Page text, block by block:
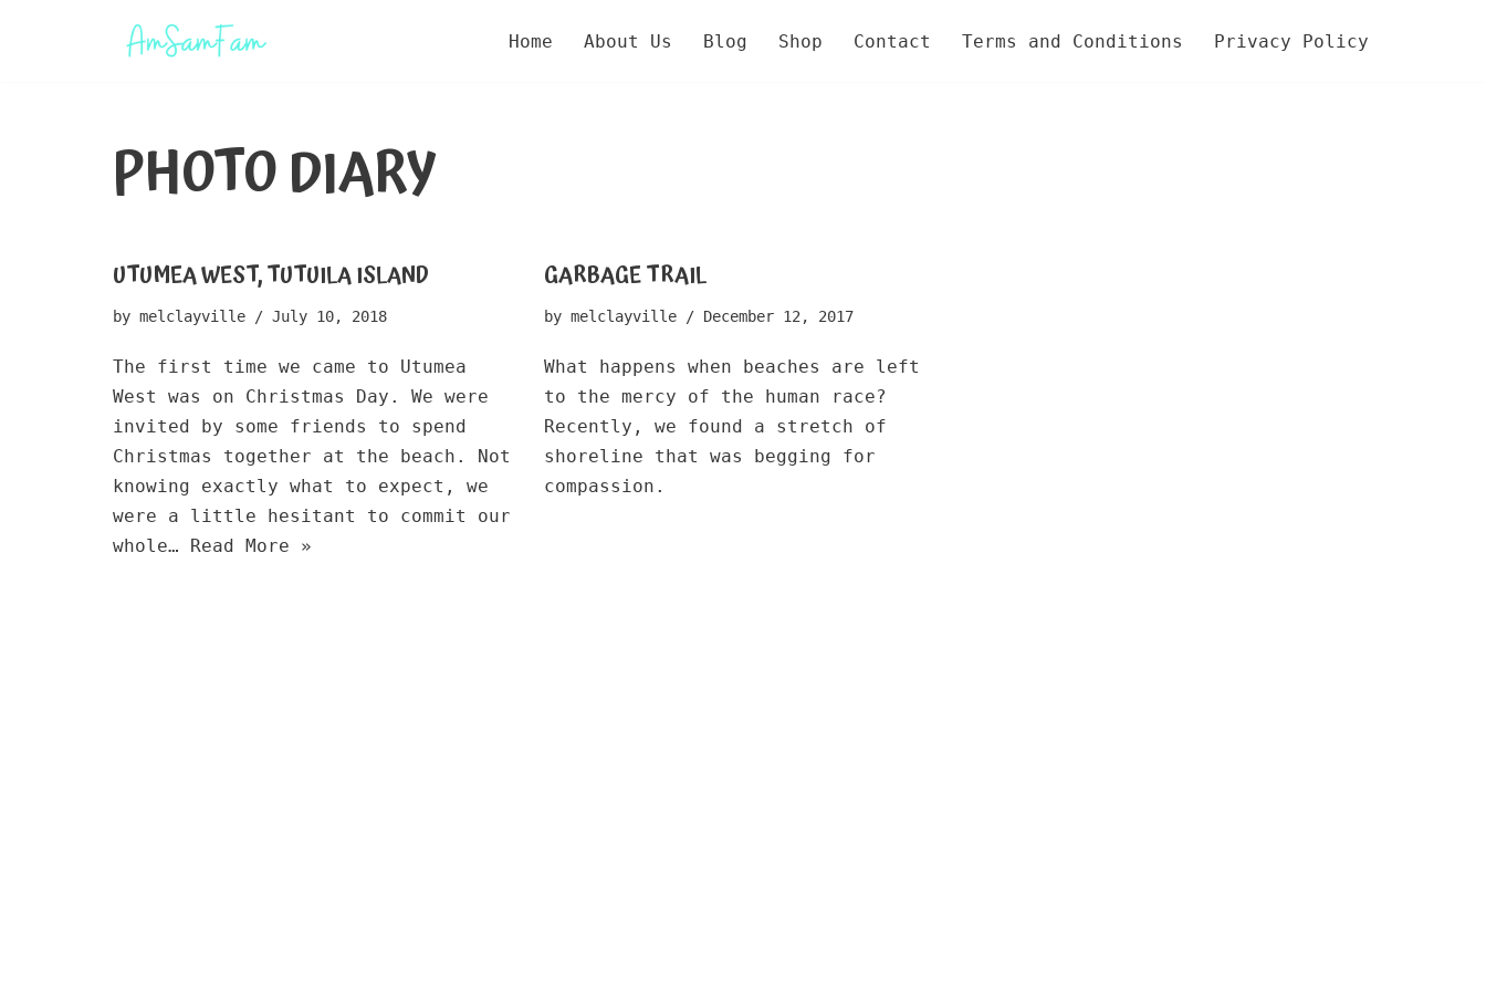
Home About Us Blog Shop Contact Terms and Conditions Privacy Policy
PHOTO DIARY
UTUMEA WEST, TUTUILA ISLAND
by melclayville July 10, 2018
The first time we came to Utumea
West was on Christmas Day. We were
invited by some friends to spend
Christmas together at the beach. Not
knowing exactly what to expect, we
were a little hesitant to commit our
whole… Read More »
GARBAGE TRAIL
by melclayville December 12, 2017
What happens when beaches are left
to the mercy of the human race?
Recently, we found a stretch of
shoreline that was begging for
compassion.